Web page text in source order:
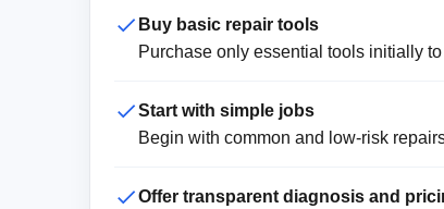
Buy basic repair tools
Purchase only essential tools initially
Start with simple jobs
Begin with common and low-risk
Offer transparent diagnosis and